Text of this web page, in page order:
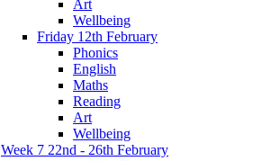
Art
Wellbeing
Friday 12th February
Phonics
English
Maths
Reading
Art
Wellbeing
Week 7 22nd - 26th February